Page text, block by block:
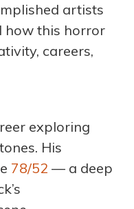
artists
how this horror
careers,
exploring
His
78/52 — a deep